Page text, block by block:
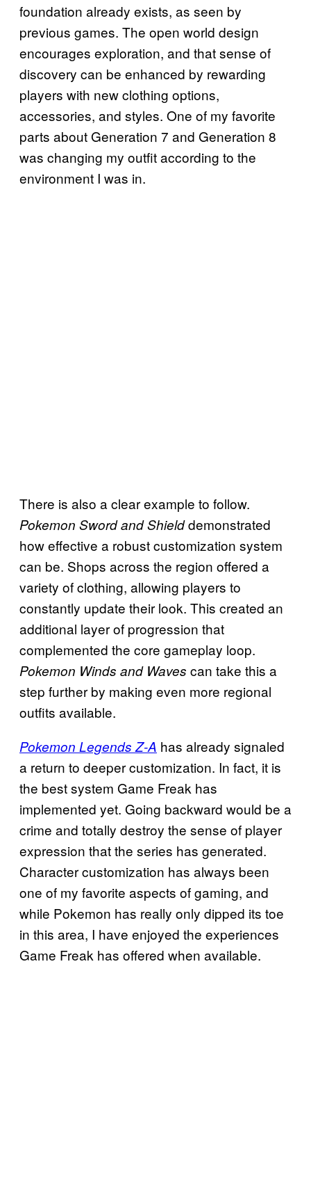
foundation already exists, as seen by
previous games. The open world design
encourages exploration, and that sense of
discovery can be enhanced by rewarding
players with new clothing options,
accessories, and styles. One of my favorite
parts about Generation 7 and Generation 8
was changing my outfit according to the
environment I was in.
There is also a clear example to follow.
Pokemon Sword and Shielddemonstrated
how effective a robust customization system
can be. Shops across the region offered a
variety of clothing, allowing players to
constantly update their look. This created an
additional layer of progression that
complemented the core gameplay loop.
Pokemon Winds and Waves can take this a
step further by making even more regional
outfits available.
Pokemon Legends Z-A has already signaled
a return to deeper customization. In fact, it is
the best system Game Freak has
implemented yet. Going backward would be a
crime and totally destroy the sense of player
expression that the series has generated.
Character customization has always been
one of my favorite aspects of gaming, and
while Pokemon has really only dipped its toe
in this area, I have enjoyed the experiences
Game Freak has offered when available.